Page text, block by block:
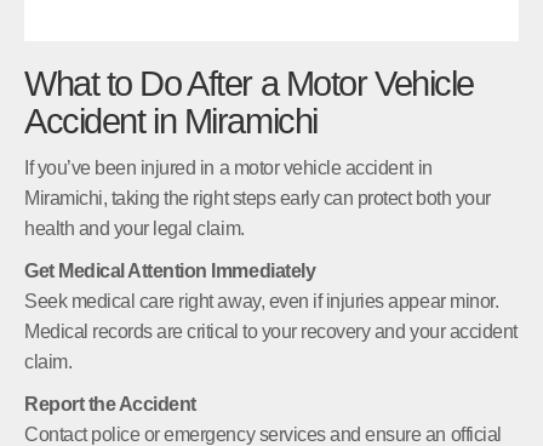
What to Do After a Motor Vehicle
Accident in Miramichi
If you’ve been injured in a motor vehicle accident in
Miramichi, taking the right steps early can protect both your
health and your legal claim.
Get Medical Attention Immediately
Seek medical care right away, even if injuries appear minor.
Medical records are critical to your recovery and your accident
claim.
Report the Accident
Contact police or emergency services and ensure an official